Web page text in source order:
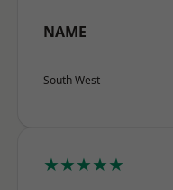
NAME
South West
★★★★★